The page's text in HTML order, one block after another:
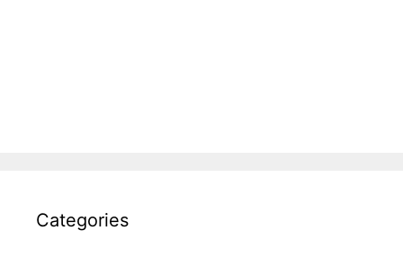
Categories